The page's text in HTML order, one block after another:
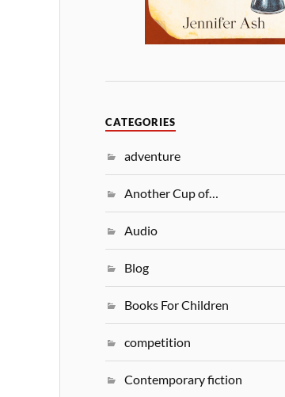
CATEGORIES
adventure
Another Cup of…
Audio
Blog
Books For Children
competition
Contemporary fiction